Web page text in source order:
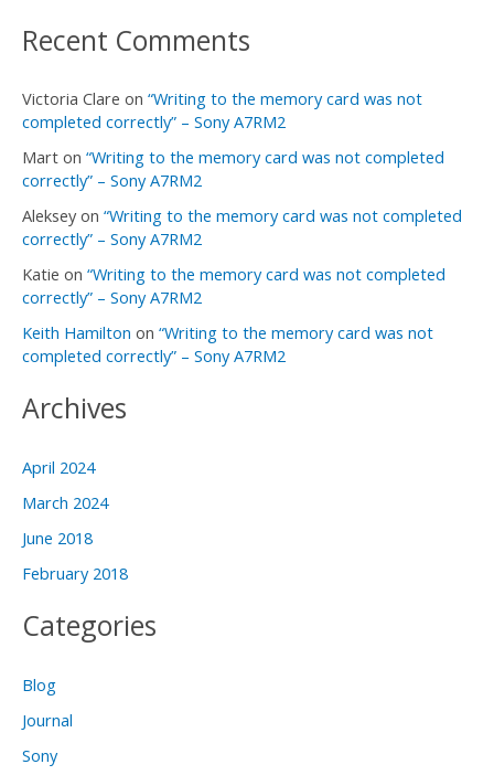
Recent Comments
Victoria Clare on “Writing to the memory card was not
completed correctly” – Sony A7RM2
Mart on “Writing to the memory card was not completed
correctly” – Sony A7RM2
Aleksey on “Writing to the memory card was not completed
correctly” – Sony A7RM2
Katie on “Writing to the memory card was not completed
correctly” – Sony A7RM2
Keith Hamilton on “Writing to the memory card was not
completed correctly” – Sony A7RM2
Archives
April 2024
March 2024
June 2018
February 2018
Categories
Blog
Journal
Sony